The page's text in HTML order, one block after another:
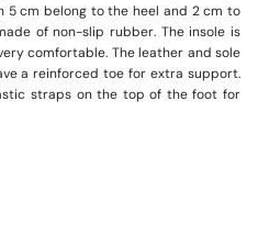
5 cm belong to the heel and 2 cm to
of non-slip rubber. The insole is
comfortable. The leather and sole
a reinforced toe for extra support.
straps on the top of the foot for